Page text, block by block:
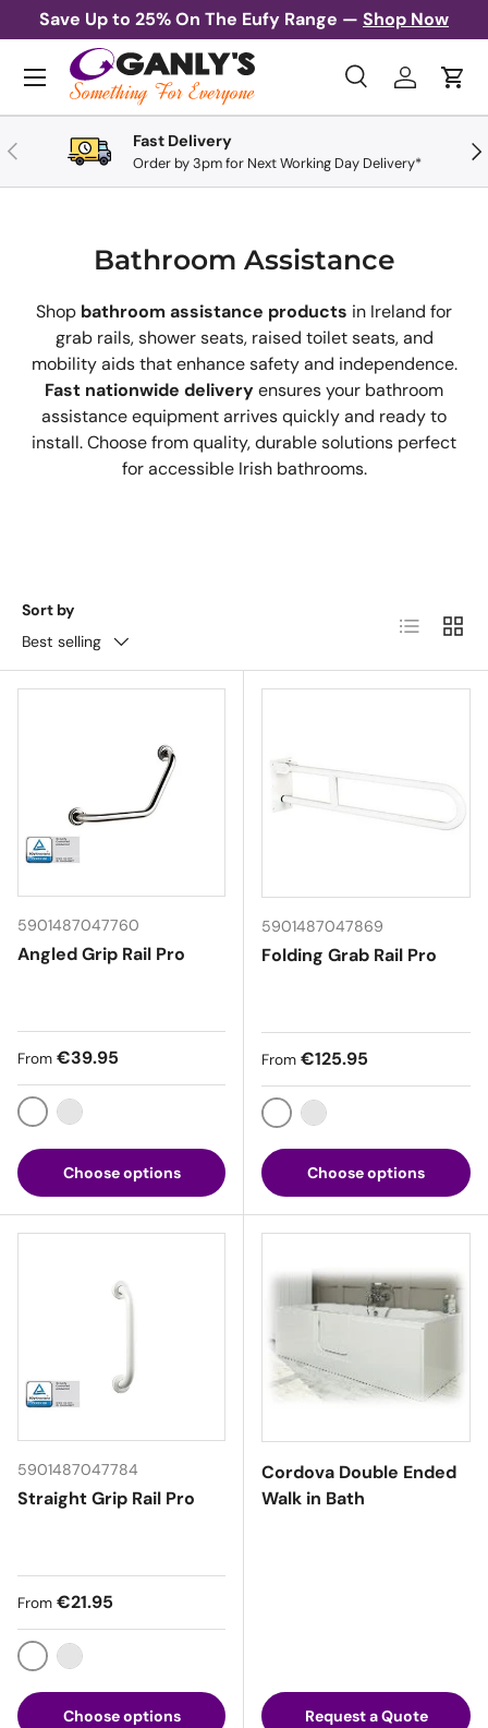
Skip to content
Save Up to 25% On The Eufy Range — Shop Now
Search
SearchLog inCart
Menu
Previous Fast Delivery
Order by 3pm for Next Working Day Delivery*
Bathroom Assistance
Shop bathroom assistance products in Ireland for
grab rails, shower seats, raised toilet seats, and
mobility aids that enhance safety and independence.
Fast nationwide deliveryensures your bathroom
assistance equipment arrives quickly and ready to
install. Choose from quality, durable solutions perfect
for accessible Irish bathrooms.
Sort by
Best selling
List Grid
5901487047760
Angled Grip Rail Pro
Regular price
From €39.95
White
Choose options
5901487047869
Folding Grab Rail Pro
Regular price
From €125.95
White
Choose options
5901487047784
Straight Grip Rail Pro
Regular price
From €21.95
White
Choose options
Cordova Double Ended
Walk in Bath
Request a Quote